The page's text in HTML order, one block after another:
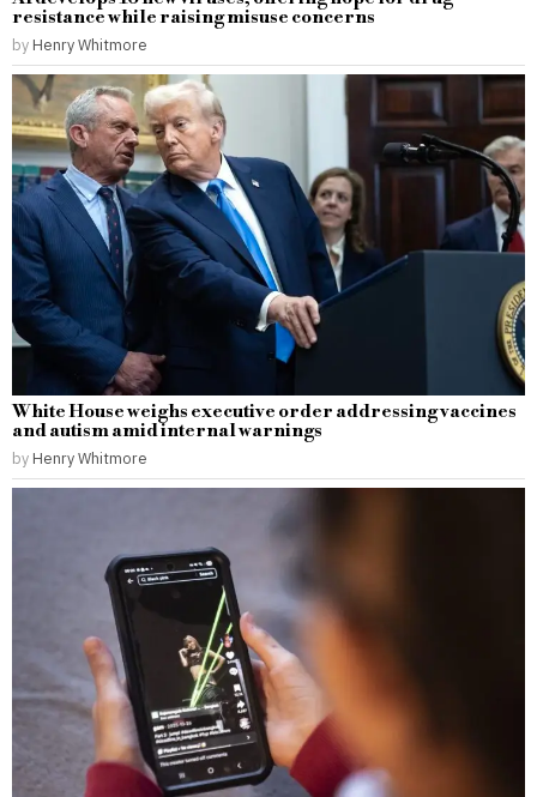
resistance while raising misuse concerns
by Henry Whitmore
White House weighs executive order addressing vaccines
and autism amid internal warnings
by Henry Whitmore